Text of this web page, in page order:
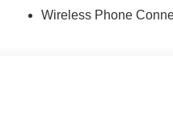
Wireless Phone